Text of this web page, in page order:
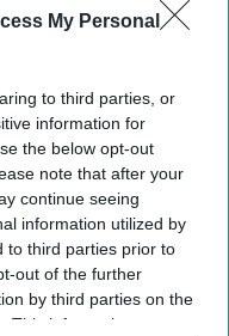
My Personal
to third parties, or
information for
the below opt-out
note that after your
continue seeing
information utilized by
to third parties prior to
out of the further
by third parties on the
This information may
down 1.6 percent,
1.5 percent
extended-stay
$1.1 billion in
extended-stay
fourth
in 2023